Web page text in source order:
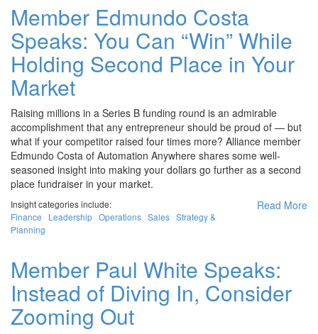
Member Edmundo Costa
Speaks: You Can “Win” While
Holding Second Place in Your
Market
Raising millions in a Series B funding round is an admirable
accomplishment that any entrepreneur should be proud of — but
what if your competitor raised four times more? Alliance member
Edmundo Costa of Automation Anywhere shares some well-
seasoned insight into making your dollars go further as a second
place fundraiser in your market.
Read More
Insight categories include:
Finance
Leadership Operations Sales Strategy &
Planning
Member Paul White Speaks:
Instead of Diving In, Consider
Zooming Out